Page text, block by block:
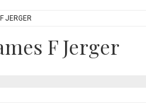
JERGER
F Jerger